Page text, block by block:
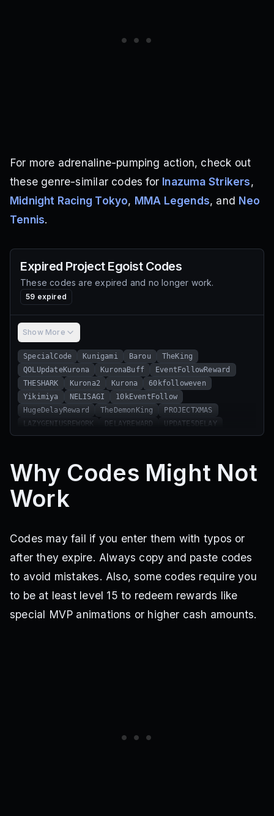
For more adrenaline-pumping action, check out
these genre-similar codes for Inazuma Strikers,
Midnight Racing Tokyo, MMA Legends, and Neo
Tennis.
Expired Project EgoistCodes
These codes are expired and no longer work.
59 expired
Show More
SpecialCode Kunigami Barou
TheKing
QOLUpdateKurona
KuronaBuff
EventFollowReward
THESHARK
Kurona2 Kurona
60kfolloweven
Yikimiya
NELISAGI
10kEventFollow
HugeDelayReward
TheDemonKing
PROJECTXMAS
LAZYGENIUSREWORK
DELAYREWARD
UPDATE5DELAY
THEEMPEROR
Delayed5 UpdateDelay
BugFix
1MVISITS
10kLikes 20kLikes
10kActive
ProjectEgoistRelease
ProjectEgoist
ThanksFor5kFollowEvent
ShutdownFix
WEAKGKTHROW
UPDATE4DELAY NEWRARITY
THEACEEATER
HBDSOKAKU
5kInterest Delayed4
Gagamaru
10kSubs
Delayed3 Hotfix2 Delayed
Yukimiya
Why Codes Might Not
Work
Codes may fail if you enter them with typos or
after they expire. Always copy and paste codes
to avoid mistakes. Also, some codes require you
to be at least level 15 to redeem rewards like
special MVP animations or higher cash amounts.